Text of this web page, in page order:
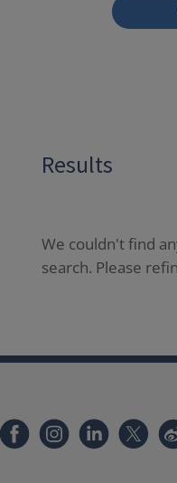
Results
We couldn't find
search. Please